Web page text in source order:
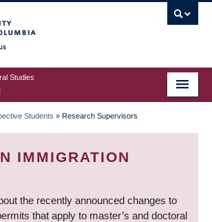
Studies
Students » Research Supervisors
IMMIGRATION
the recently announced changes to
that apply to master’s and doctoral